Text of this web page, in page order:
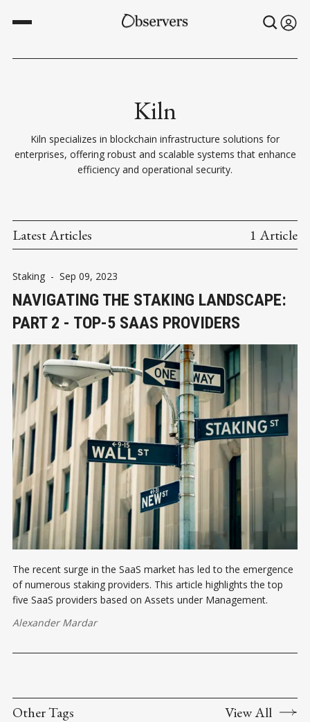
Kiln
Kiln specializes in blockchain infrastructure solutions for
enterprises, offering robust and scalable systems that enhance
efficiency and operational security.
Latest Articles 1 Article
Staking - Sep 09, 2023
NAVIGATING THE STAKING LANDSCAPE:
PART 2 - TOP-5 SAAS PROVIDERS
The recent surge in the SaaS market has led to the emergence
of numerous staking providers. This article highlights the top
five SaaS providers based on Assets under Management.
Alexander Mardar
Other Tags View All